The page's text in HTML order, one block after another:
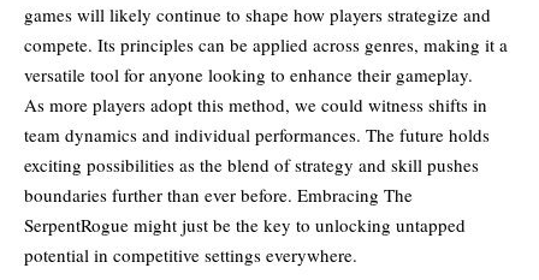
games will likely continue to shape how players strategize and
compete. Its principles can be applied across genres, making it a
versatile tool for anyone looking to enhance their gameplay.
As more players adopt this method, we could witness shifts in
team dynamics and individual performances. The future holds
exciting possibilities as the blend of strategy and skill pushes
boundaries further than ever before. Embracing The
SerpentRogue might just be the key to unlocking untapped
potential in competitive settings everywhere.